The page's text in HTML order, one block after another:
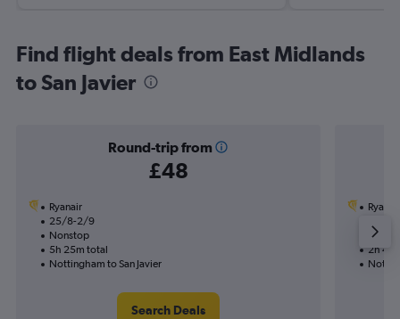
Find flight deals from East Midlands
to San Javier
Round-trip from
£48
Ryanair
25/8-2/9
Nonstop
5h 25m total
Nottingham to San Javier
Search Deals
Ryanair
2h